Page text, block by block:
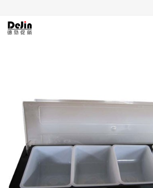
News
Download
Contact us